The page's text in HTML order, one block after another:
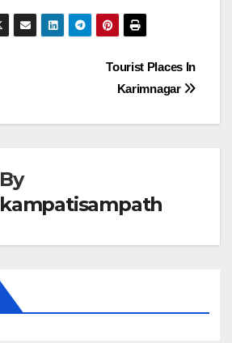
Tourist Places In
Karimnagar
By
kampatisampath